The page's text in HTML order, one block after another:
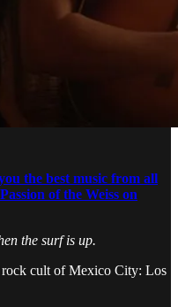
the best music from all
of the Weiss on
the surf is up.
rock cult of Mexico City: Los